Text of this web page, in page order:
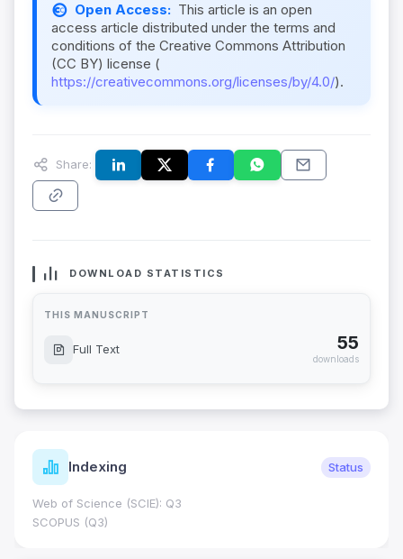
Open Access: This article is an open
access article distributed under the terms and
conditions of the Creative Commons Attribution
(CC BY) license (
https://creativecommons.org/licenses/by/4.0/).
Share:
DOWNLOAD STATISTICS
THIS MANUSCRIPT
Full Text 55
downloads
Indexing Status
Web of Science (SCIE): Q3
SCOPUS (Q3)